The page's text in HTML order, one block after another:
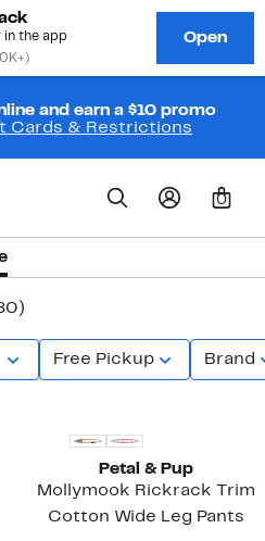
and earn a $10 promo
Cards & Restrictions
0
Free Pickup Brand
Petal & Pup
Mollymook Rickrack Trim
Cotton Wide Leg Pants